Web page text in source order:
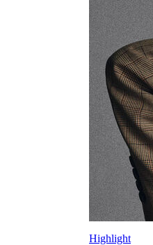
Highlight